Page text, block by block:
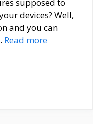
supposed to
devices? Well,
and you can
Read more